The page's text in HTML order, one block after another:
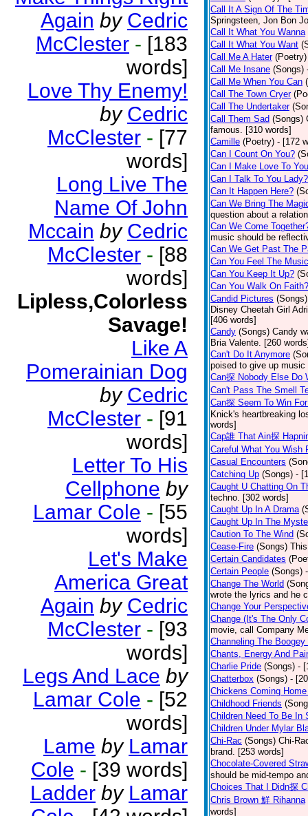
Again by Cedric
McClester - [183
words]
Love Thy Enemy!
by Cedric
McClester - [77
words]
Long Live The
Name Of John
Mccain by Cedric
McClester - [88
words]
Lipless,Colorless
Savage!
Like A
Pomerainian Dog
by Cedric
McClester - [91
words]
Letter To His
Cellphone by
Lamar Cole - [55
words]
Let's Make
America Great
Again by Cedric
McClester - [93
words]
Legs And Lace by
Lamar Cole - [52
words]
Lame by Lamar
Cole - [39 words]
Ladder by Lamar
Call It A Sign Of The
Springsteen, Jon Bon
Call It What You Wanna
Call It What You Want
Call Me A Hater (Poetry)
Call Me Insane (Songs)
Call Me When You Can
Call The Town Cryer
Call The Undertaker
Call Them Sad (Songs)
famous. [310 words]
Camille (Poetry) - [172
Can I Count On You?
Can I Make Love To
Can I Talk To You Lady?
Can It Happen Here?
Can We Bring The
question about a
Can We Come
music should be
Can We Get Past The
Can You Feel The
Can You Keep It Up?
Can You Walk On Faith?
Candid Pictures (Songs)
Disney Cheetah Girl
[406 words]
Candy (Songs) Candy
Bria Valente. [260
Can't Do It Anymore
poised to give up
Can探 Nobody Else Do
Can't Pass The Smell
Can探 Seem To Win
Knick's heartbreaking
words]
Cap誰 That Ain探
Careful What You Wish
Casual Encounters
Catching Up (Songs) -
Caught U Chatting On
techno. [302 words]
Caught Up In A Drama
Caught Up In The
Caution To The Wind
Cease-Fire (Songs)
Certain Candidates
Certain People (Songs)
Change The World
wrote the lyrics and he
Change Your
Change (It's The Only
movie, call Company
Channeling The Boogey
Chants, Energy And
Charlie Pride (Songs) -
Chatterbox (Songs) -
Chickens Coming
Childhood Friends
Children Need To Be In
Children Under Mylar
Chi-Rac (Songs) Chi-
brand. [253 words]
Chocolate-Covered
should be mid-tempo
Choices That I Didn探
Chris Brown 鮮 Rihanna
words]